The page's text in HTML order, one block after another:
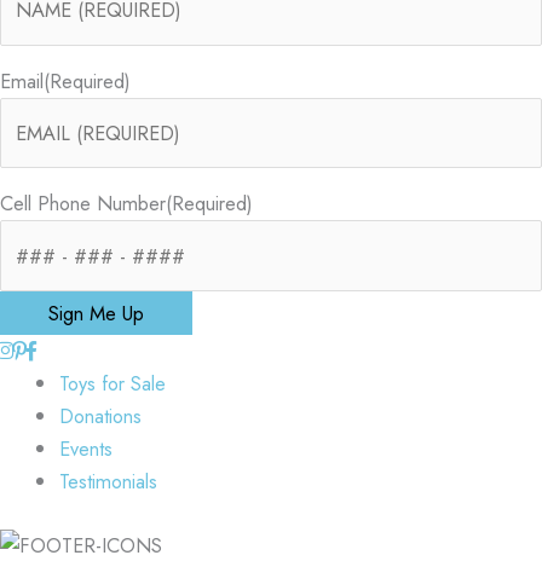
Email(Required)
Cell Phone Number(Required)
Sign Me Up
Toys for Sale
Donations
Events
Testimonials